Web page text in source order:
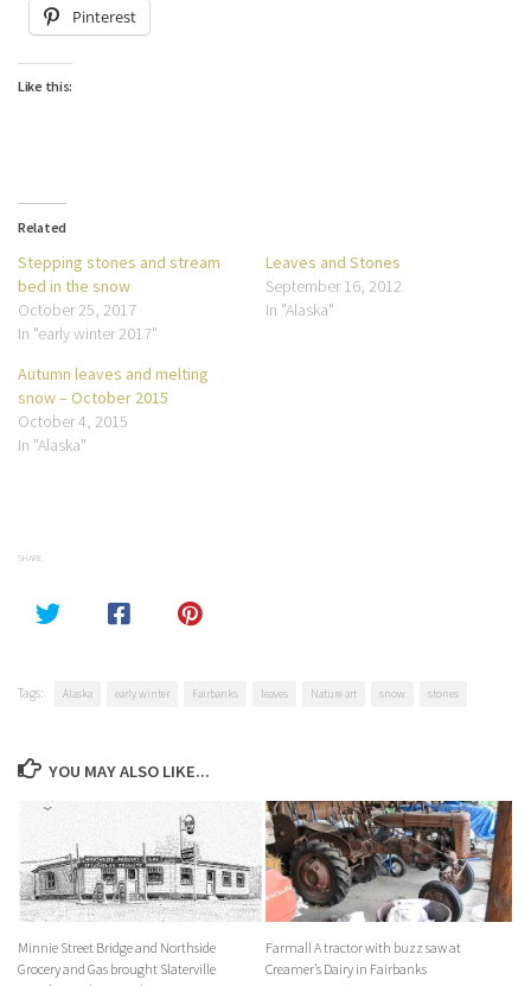
Pinterest
Like this:
Related
Stepping stones and stream
bed in the snow
October 25, 2017
In "early winter 2017"
Leaves and Stones
September 16, 2012
In "Alaska"
Autumn leaves and melting
snow – October 2015
October 4, 2015
In "Alaska"
SHARE
Tags: Alaska early winter Fairbanks leaves Nature art snow stones
YOU MAY ALSO LIKE...
Minnie Street Bridge and Northside
Grocery and Gas brought Slaterville
Farmall A tractor with buzz saw at
Creamer’s Dairy in Fairbanks